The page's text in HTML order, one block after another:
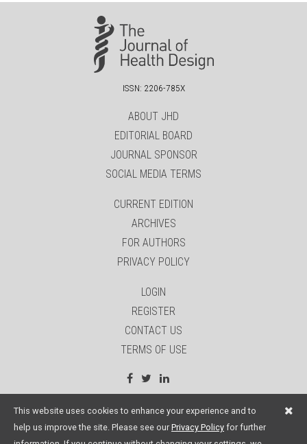
ISSN: 2206-785X
ABOUT JHD
EDITORIAL BOARD
JOURNAL SPONSOR
SOCIAL MEDIA TERMS
CURRENT EDITION
ARCHIVES
FOR AUTHORS
PRIVACY POLICY
LOGIN
REGISTER
CONTACT US
TERMS OF USE
site by: Sage Website Solutions Inc.
This website uses cookies to enhance your experience and to
help us improve the site. Please see our Privacy Policy for further